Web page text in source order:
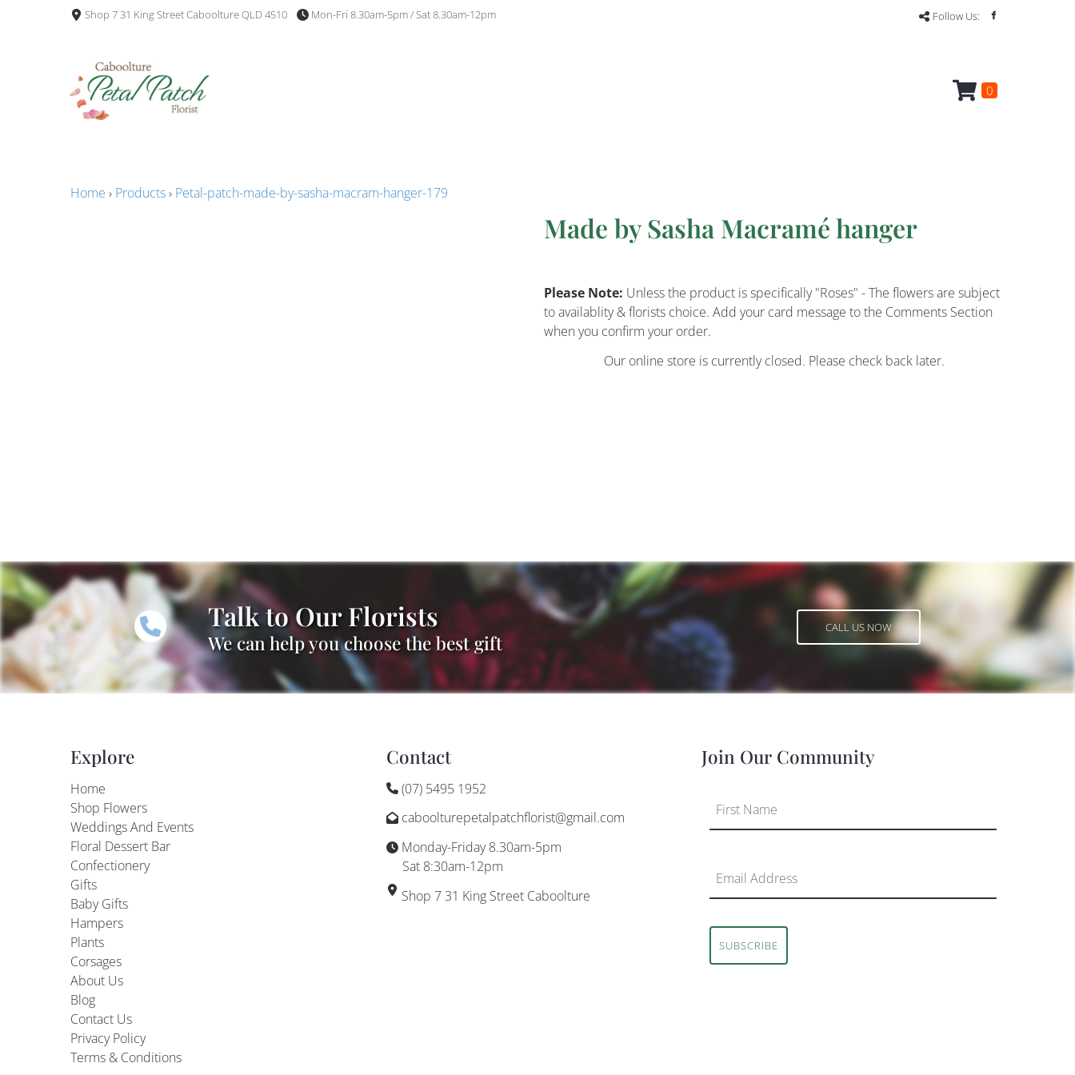
Shop 7 31 King Street Caboolture QLD 4510 Mon-Fri 8.30am-5pm / Sat 8.30am-12pm Follow Us:
0
Home › Products› Petal-patch-made-by-sasha-macram-hanger-179
Made by Sasha Macramé hanger
Please Note: Unless the product is specifically "Roses" - The flowers are subject
to availablity & florists choice. Add your card message to the Comments Section
when you confirm your order.
Our online store is currently closed. Please check back later.
Talk to Our Florists
We can help you choose the best gift
CALL US NOW
CALL US NOW
Explore
Home
Shop Flowers
Weddings And Events
Floral Dessert Bar
Confectionery
Gifts
Baby Gifts
Hampers
Plants
Corsages
About Us
Blog
Contact Us
Privacy Policy
Terms & Conditions
Contact
(07) 5495 1952
caboolturepetalpatchflorist@gmail.com
Monday-Friday 8.30am-5pm
Sat 8:30am-12pm
Shop 7 31 King Street Caboolture
Join Our Community
SUBSCRIBE